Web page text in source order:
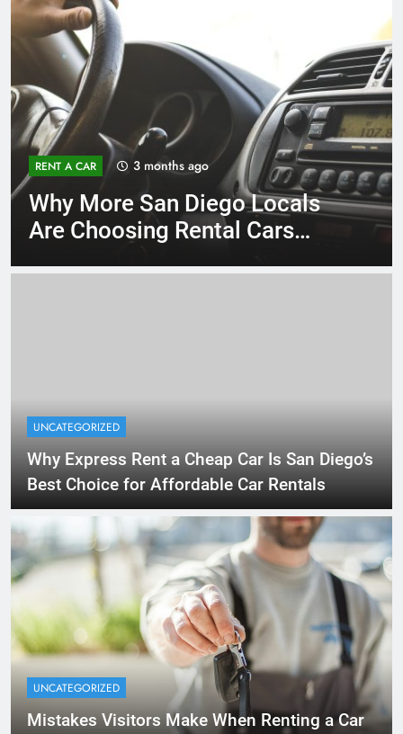
RENT A CAR 3 months ago
Why More San Diego Locals
Are Choosing Rental Cars
UNCATEGORIZED
Why Express Rent a Cheap Car Is San Diego’s
Best Choice for Affordable Car Rentals
UNCATEGORIZED
Mistakes Visitors Make When Renting a Car